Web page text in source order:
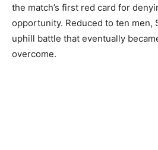
the match’s first red card for
opportunity. Reduced to ten men,
uphill battle that eventually
overcome.